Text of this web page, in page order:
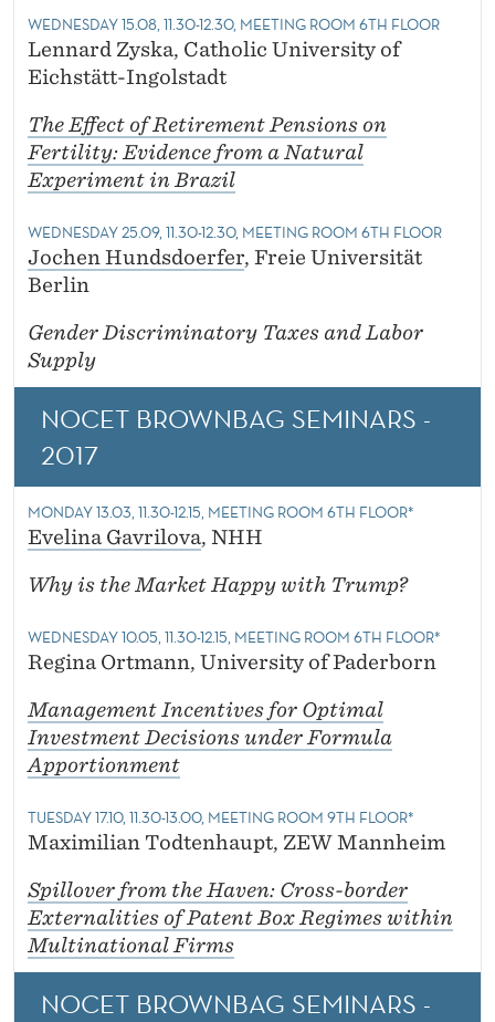
WEDNESDAY 15.08, 11.30-12.30, MEETING ROOM 6TH FLOOR
Lennard Zyska, Catholic University of
Eichstätt-Ingolstadt
The Effect of Retirement Pensions on
Fertility: Evidence from a Natural
Experiment in Brazil
WEDNESDAY 25.09, 11.30-12.30, MEETING ROOM 6TH FLOOR
Jochen Hundsdoerfer, Freie Universität
Berlin
Gender Discriminatory Taxes and Labor
Supply
NOCET BROWNBAG SEMINARS -
2017
MONDAY 13.03, 11.30-12.15, MEETING ROOM 6TH FLOOR*
Evelina Gavrilova, NHH
Why is the Market Happy with Trump?
WEDNESDAY 10.05, 11.30-12.15, MEETING ROOM 6TH FLOOR*
Regina Ortmann, University of Paderborn
Management Incentives for Optimal
Investment Decisions under Formula
Apportionment
TUESDAY 17.10, 11.30-13.00, MEETING ROOM 9TH FLOOR*
Maximilian Todtenhaupt, ZEW Mannheim
Spillover from the Haven: Cross-border
Externalities of Patent Box Regimes within
Multinational Firms
NOCET BROWNBAG SEMINARS -